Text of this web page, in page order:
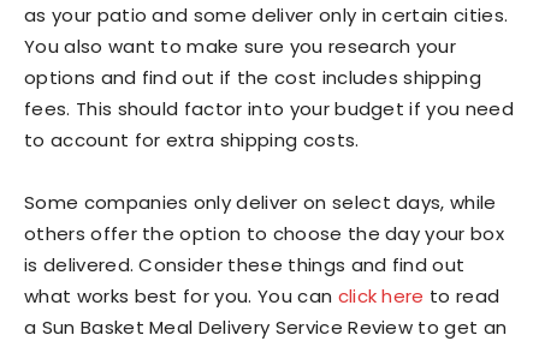
as your patio and some deliver only in certain cities.
You also want to make sure you research your
options and find out if the cost includes shipping
fees. This should factor into your budget if you need
to account for extra shipping costs.
Some companies only deliver on select days, while
others offer the option to choose the day your box
is delivered. Consider these things and find out
what works best for you. You can click here to read
a Sun Basket Meal Delivery Service Review to get an